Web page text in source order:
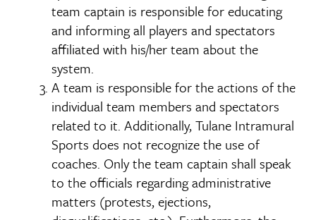
team captain is responsible for educating
and informing all players and spectators
affiliated with his/her team about the
system.
A team is responsible for the actions of the
individual team members and spectators
related to it. Additionally, Tulane Intramural
Sports does not recognize the use of
coaches. Only the team captain shall speak
to the officials regarding administrative
matters (protests, ejections,